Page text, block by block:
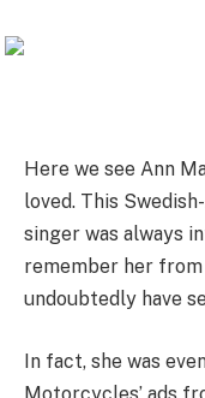
Here we see Ann
loved. This
singer was always
remember her
undoubtedly have
In fact, she was
Motorcycles’ ads